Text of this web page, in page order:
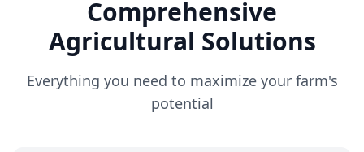
Comprehensive
Agricultural Solutions
Everything you need to maximize your farm's
potential